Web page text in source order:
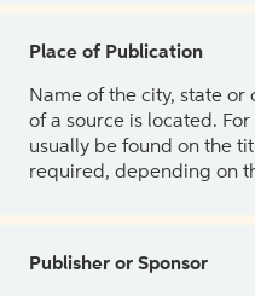
Place of Publication
Name of the city, state
of a source is located.
usually be found on the
required, depending on
Publisher or Sponsor